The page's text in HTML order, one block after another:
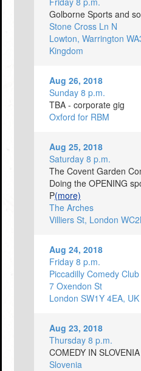
Golborne Sports and
Stone Cross Ln N
Lowton, Warrington
Kingdom
Aug 26, 2018
Sunday 8 p.m.
TBA - corporate gig
Oxford for RBM
Aug 25, 2018
Saturday 8 p.m.
The Covent Garden
Doing the OPENING
P(more)
The Arches
Villiers St, London
Aug 24, 2018
Friday 8 p.m.
Piccadilly Comedy
7 Oxendon St
London SW1Y 4EA, UK
Aug 23, 2018
Thursday 8 p.m.
COMEDY IN SLOVENIA
Slovenia